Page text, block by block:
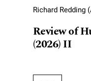
Richard Redding
Review of
(2026) II